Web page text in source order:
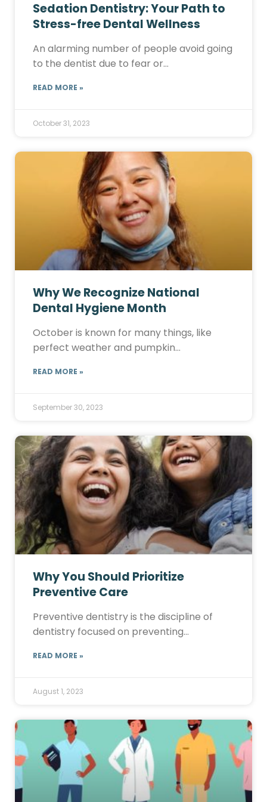
Sedation Dentistry: Your Path to
Stress-free Dental Wellness
An alarming number of people avoid going
to the dentist due to fear or…
READ MORE »
October 31, 2023
Why We Recognize National
Dental Hygiene Month
October is known for many things, like
perfect weather and pumpkin…
READ MORE »
September 30, 2023
Why You Should Prioritize
Preventive Care
Preventive dentistry is the discipline of
dentistry focused on preventing…
READ MORE »
August 1, 2023